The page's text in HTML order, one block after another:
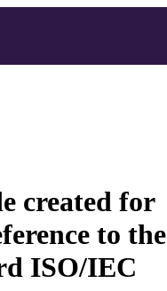
created for
to the
ISO/IEC